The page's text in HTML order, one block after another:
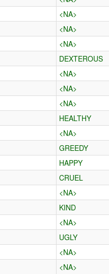
<NA>
<NA>
<NA>
DEXTEROUS
<NA>
<NA>
<NA>
HEALTHY
<NA>
GREEDY
HAPPY
CRUEL
<NA>
KIND
<NA>
UGLY
<NA>
<NA>